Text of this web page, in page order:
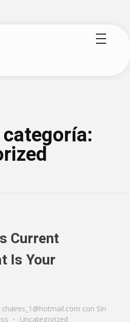
Current
Is Your
chaires_1@hotmail.com con Sin
Uncategorized